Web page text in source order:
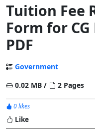
Tuition Fee
Form for CG
PDF
Government
0.02 MB /
2 Pages
0 likes
Like